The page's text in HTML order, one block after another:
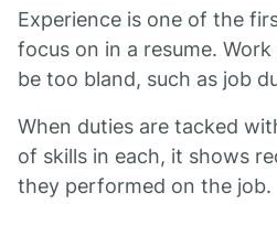
Experience is one of the
focus on in a resume.
be too bland, such as job
When duties are tacked
of skills in each, it shows
they performed on the job.